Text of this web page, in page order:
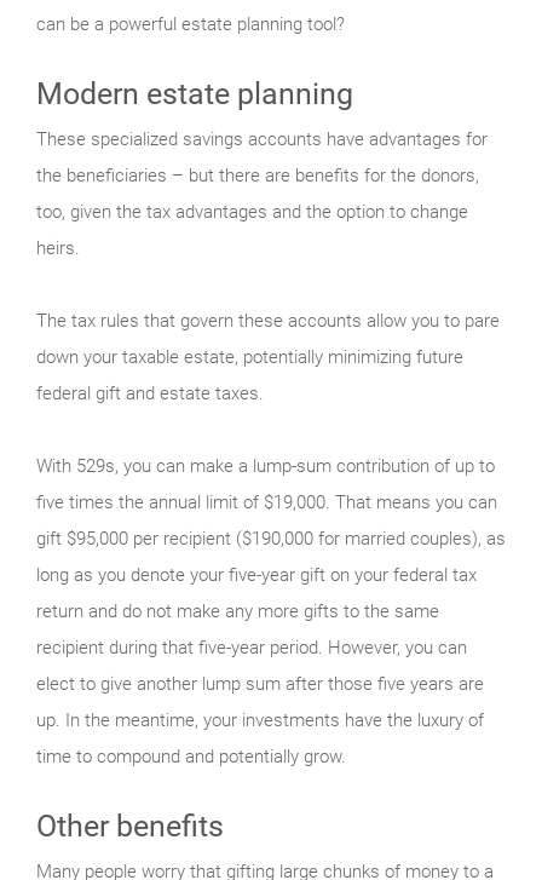
can be a powerful estate planning tool?
Modern estate planning
These specialized savings accounts have advantages for
the beneficiaries – but there are benefits for the donors,
too, given the tax advantages and the option to change
heirs.
The tax rules that govern these accounts allow you to pare
down your taxable estate, potentially minimizing future
federal gift and estate taxes.
With 529s, you can make a lump-sum contribution of up to
five times the annual limit of $19,000. That means you can
gift $95,000 per recipient ($190,000 for married couples), as
long as you denote your five-year gift on your federal tax
return and do not make any more gifts to the same
recipient during that five-year period. However, you can
elect to give another lump sum after those five years are
up. In the meantime, your investments have the luxury of
time to compound and potentially grow.
Other benefits
Many people worry that gifting large chunks of money to a